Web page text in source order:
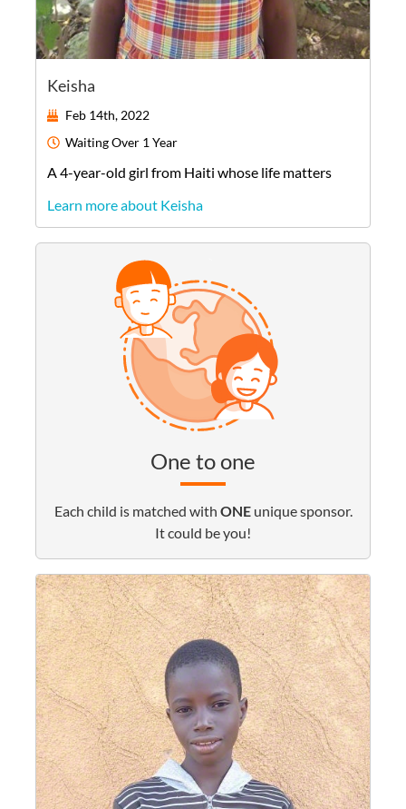
Keisha
Feb 14th, 2022
WaitingOver 1 Year
A4-year-old girl from Haiti whose life matters
Learn more about Keisha
One to one
Each child is matched with ONEunique sponsor.
It could be you!